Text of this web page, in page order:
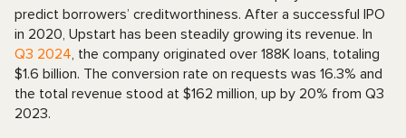
predict borrowers’ creditworthiness. After a successful IPO
in 2020, Upstart has been steadily growing its revenue. In
Q3 2024, the company originated over 188K loans, totaling
$1.6 billion. The conversion rate on requests was 16.3% and
the total revenue stood at $162 million, up by 20% from Q3
2023.